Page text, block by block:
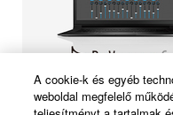
A cookie-k és egyéb
weboldal megfelelő